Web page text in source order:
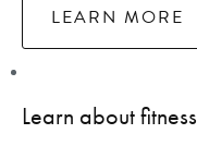
LEARN MORE
Learn about fitness